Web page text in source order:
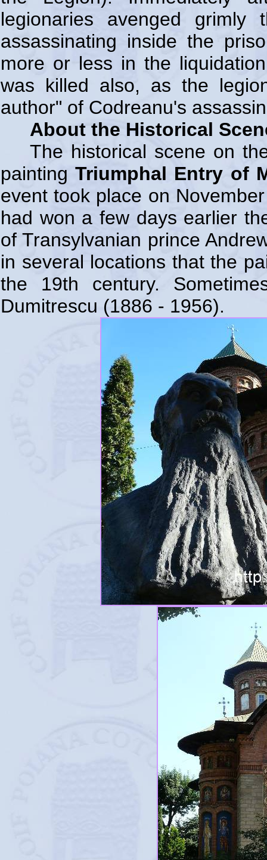
legionaries avenged
assassinating inside the
more or less in the
was killed also, as the
author" of Codreanu's
About the Historical
The historical scene on
paintingTriumphal Entry of
event took place on
had won a few days earlier
of Transylvanian prince
in several locations that the
the 19th century.
Dumitrescu (1886 - 1956).